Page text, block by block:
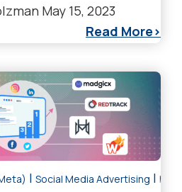
May 15, 2023
Read More
| Social Media Advertising |